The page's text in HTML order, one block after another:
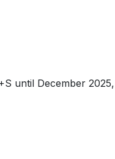
until December